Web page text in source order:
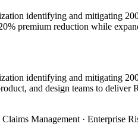
identifying and mitigating
premium reduction while
identifying and mitigating
and design teams to deliver
Management · Enterprise